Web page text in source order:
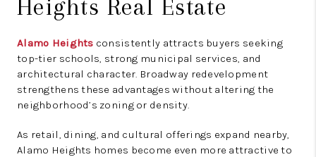
Heights Real Estate
Alamo Heights consistently attracts buyers seeking
top-tier schools, strong municipal services, and
architectural character. Broadway redevelopment
strengthens these advantages without altering the
neighborhood’s zoning or density.
As retail, dining, and cultural offerings expand nearby,
Alamo Heights homes become even more attractive to